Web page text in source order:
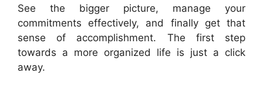
See the bigger picture, manage your
commitments effectively, and finally get that
sense of accomplishment. The first step
towards a more organized life is just a click
away.